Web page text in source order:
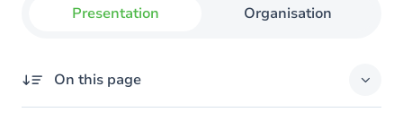
Presentation Organisation
On this page